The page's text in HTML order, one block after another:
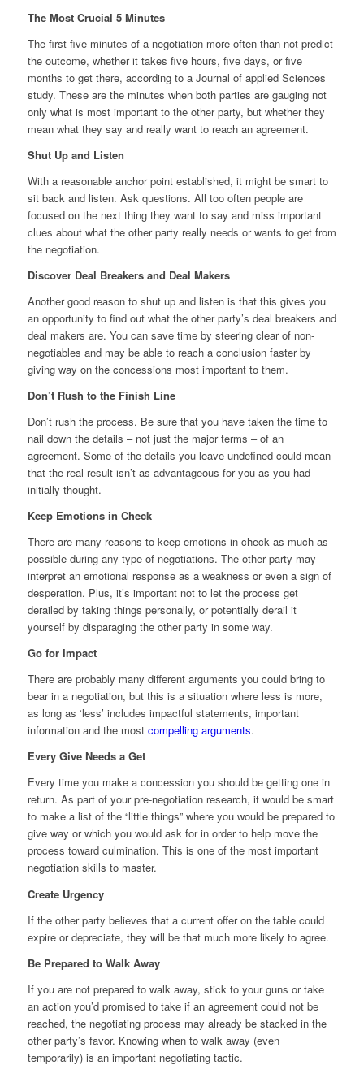
The Most Crucial 5 Minutes
The first five minutes of a negotiation more often than not predict
the outcome, whether it takes five hours, five days, or five
months to get there, according to a Journal of applied Sciences
study. These are the minutes when both parties are gauging not
only what is most important to the other party, but whether they
mean what they say and really want to reach an agreement.
Shut Up and Listen
With a reasonable anchor point established, it might be smart to
sit back and listen. Ask questions. All too often people are
focused on the next thing they want to say and miss important
clues about what the other party really needs or wants to get from
the negotiation.
Discover Deal Breakers and Deal Makers
Another good reason to shut up and listen is that this gives you
an opportunity to find out what the other party’s deal breakers and
deal makers are. You can save time by steering clear of non-
negotiables and may be able to reach a conclusion faster by
giving way on the concessions most important to them.
Don’t Rush to the Finish Line
Don’t rush the process. Be sure that you have taken the time to
nail down the details – not just the major terms – of an
agreement. Some of the details you leave undefined could mean
that the real result isn’t as advantageous for you as you had
initially thought.
Keep Emotions in Check
There are many reasons to keep emotions in check as much as
possible during any type of negotiations. The other party may
interpret an emotional response as a weakness or even a sign of
desperation. Plus, it’s important not to let the process get
derailed by taking things personally, or potentially derail it
yourself by disparaging the other party in some way.
Go for Impact
There are probably many different arguments you could bring to
bear in a negotiation, but this is a situation where less is more,
as long as ‘less’ includes impactful statements, important
information and the most compelling arguments.
Every Give Needs a Get
Every time you make a concession you should be getting one in
return. As part of your pre-negotiation research, it would be smart
to make a list of the “little things” where you would be prepared to
give way or which you would ask for in order to help move the
process toward culmination. This is one of the most important
negotiation skills to master.
Create Urgency
If the other party believes that a current offer on the table could
expire or depreciate, they will be that much more likely to agree.
Be Prepared to Walk Away
If you are not prepared to walk away, stick to your guns or take
an action you’d promised to take if an agreement could not be
reached, the negotiating process may already be stacked in the
other party’s favor. Knowing when to walk away (even
temporarily) is an important negotiating tactic.